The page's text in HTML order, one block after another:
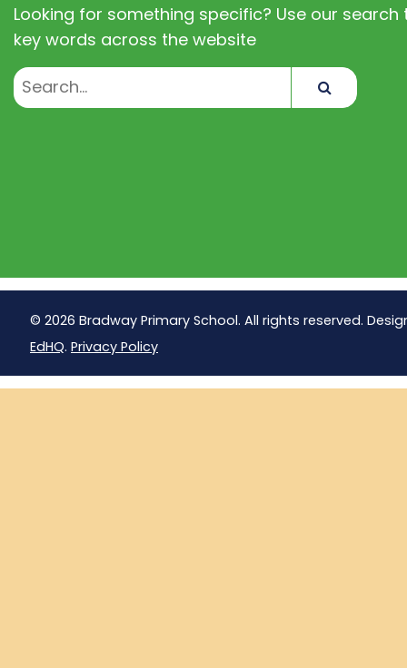
Looking for something specific? Use our search
key words across the website
© 2026 Bradway Primary School. All rights reserved.
EdHQ. Privacy Policy